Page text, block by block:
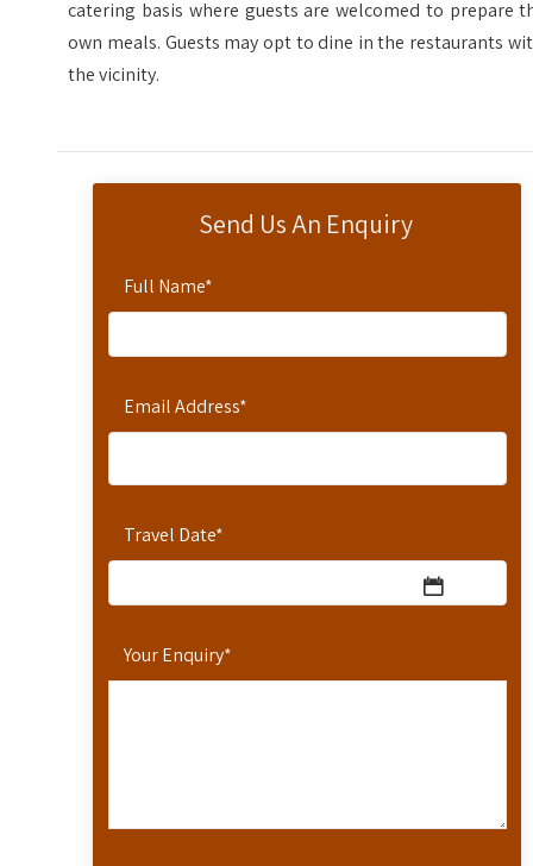
Send Us An Enquiry
Full Name*
Email Address*
Travel Date*
Your Enquiry*
catering basis where guests are welcomed to prepare
own meals. Guests may opt to dine in the restaurants
the vicinity.